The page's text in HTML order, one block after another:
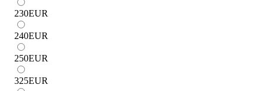
230EUR
240EUR
250EUR
325EUR